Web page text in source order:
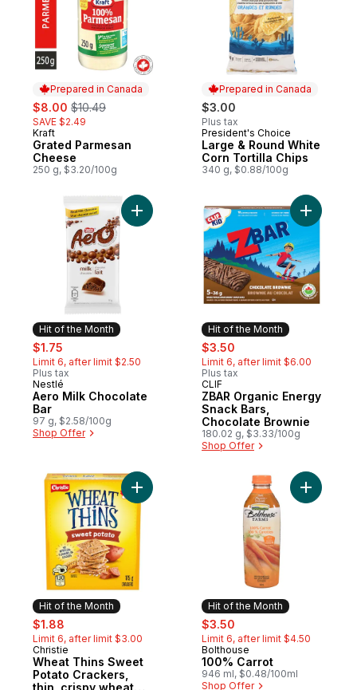
Prepared in Canada
sale:
$8.00 , formerly:
$10.49
SAVE $2.49
Prepared in Canada
Kraft
Grated Parmesan
Cheese
250 g, $3.20/100g
Prepared in Canada
$3.00
Plus tax
Prepared in Canada
President's Choice
Large & Round White
Corn Tortilla Chips
340 g, $0.88/100g
Hit of the Month
sale:
$1.75
Limit 6, after limit $2.50
Plus tax
Hit of the Month
Nestlé
Aero Milk Chocolate
Bar
97 g, $2.58/100g
Shop Offer
Add Aero Milk Chocolate Bar to cart
Hit of the Month
sale:
$3.50
Limit 6, after limit $6.00
Plus tax
Hit of the Month
CLIF
ZBAR Organic Energy
Snack Bars,
Chocolate Brownie
180.02 g, $3.33/100g
Shop Offer
Add
Hit of the Month
sale:
$1.88
Limit 6, after limit $3.00
Hit of the Month
Christie
Wheat Thins Sweet
Potato Crackers,
thin, crispy wheat
Add Wheat Thins Sweet Potato
Hit of the Month
sale:
$3.50
Limit 6, after limit $4.50
Hit of the Month
Bolthouse
100% Carrot
946 ml, $0.48/100ml
Shop Offer
Add